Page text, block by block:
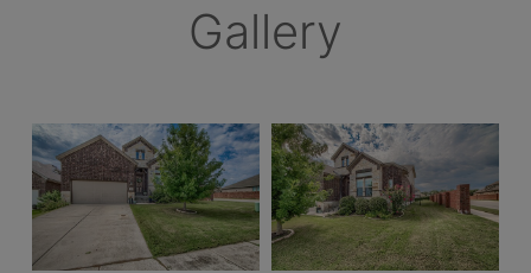
Gallery